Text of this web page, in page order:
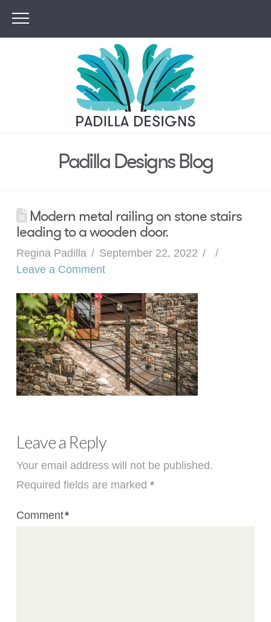
Padilla Designs Blog
Modern metal railing on stone stairs
leading to a wooden door.
Regina Padilla
September 22, 2022
Leave a Comment
Leave a Reply
Your email address will not be published.
Required fields are marked *
Comment*